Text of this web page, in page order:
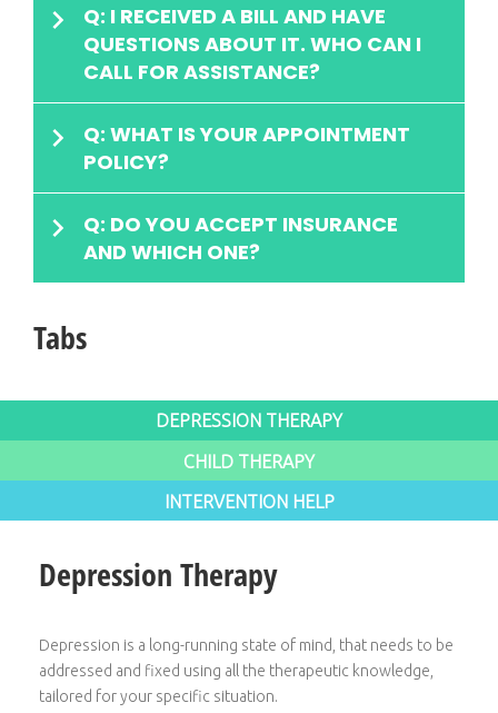
Q: I RECEIVED A BILL AND HAVE
QUESTIONS ABOUT IT. WHO CAN I
CALL FOR ASSISTANCE?
Q: WHAT IS YOUR APPOINTMENT
POLICY?
Q: DO YOU ACCEPT INSURANCE
AND WHICH ONE?
Tabs
DEPRESSION THERAPY
CHILD THERAPY
INTERVENTION HELP
Depression Therapy
Depression is a long-running state of mind, that needs to be
addressed and fixed using all the therapeutic knowledge,
tailored for your specific situation.